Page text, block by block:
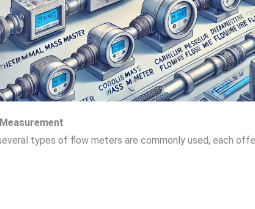
types of flow meters are commonly used, each